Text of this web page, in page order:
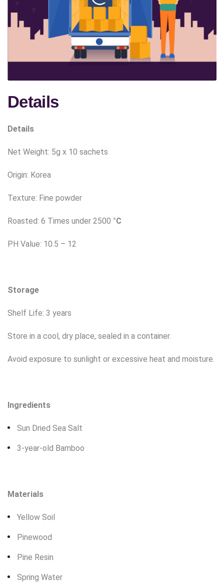
Details
Details
Net Weight: 5g x 10 sachets
Origin: Korea
Texture: Fine powder
Roasted: 6 Times under 2500 °C
PH Value: 10.5 – 12
Storage
Shelf Life: 3 years
Store in a cool, dry place, sealed in a container.
Avoid exposure to sunlight or excessive heat and moisture.
Ingredients
Sun Dried Sea Salt
3-year-old Bamboo
Materials
Yellow Soil
Pinewood
Pine Resin
Spring Water